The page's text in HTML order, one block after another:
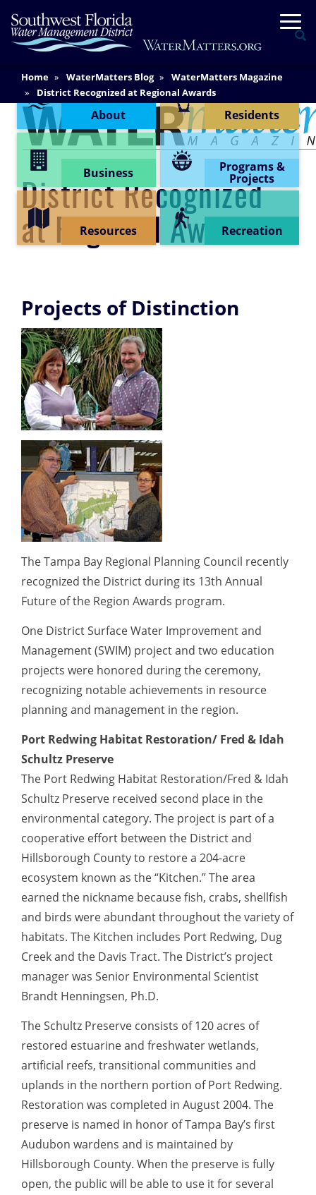
Skip
to
main
Home WaterMatters Blog
WaterMatters Magazine
District Recognized at Regional Awards
Content Menu
About
Residents
Business Programs &
Projects
Resources Recreation
Main
Content
District Recognized
at Regional Awards
Projects of Distinction
The Tampa Bay Regional Planning Council recently
recognized the District during its 13th Annual
Future of the Region Awards program.
One District Surface Water Improvement and
Management (SWIM) project and two education
projects were honored during the ceremony,
recognizing notable achievements in resource
planning and management in the region.
Port Redwing Habitat Restoration/ Fred & Idah
Schultz Preserve
The Port Redwing Habitat Restoration/Fred & Idah
Schultz Preserve received second place in the
environmental category. The project is part of a
cooperative effort between the District and
Hillsborough County to restore a 204-acre
ecosystem known as the “Kitchen.” The area
earned the nickname because fish, crabs, shellfish
and birds were abundant throughout the variety of
habitats. The Kitchen includes Port Redwing, Dug
Creek and the Davis Tract. The District’s project
manager was Senior Environmental Scientist
Brandt Henningsen, Ph.D.
The Schultz Preserve consists of 120 acres of
restored estuarine and freshwater wetlands,
artificial reefs, transitional communities and
uplands in the northern portion of Port Redwing.
Restoration was completed in August 2004. The
preserve is named in honor of Tampa Bay’s first
Audubon wardens and is maintained by
Hillsborough County. When the preserve is fully
open, the public will be able to use it for several